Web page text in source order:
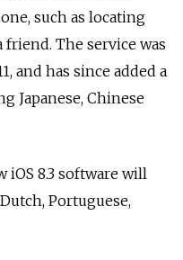
such as locating
The service was
and has since added a
Japanese, Chinese
iOS 8.3 software will
Portuguese,